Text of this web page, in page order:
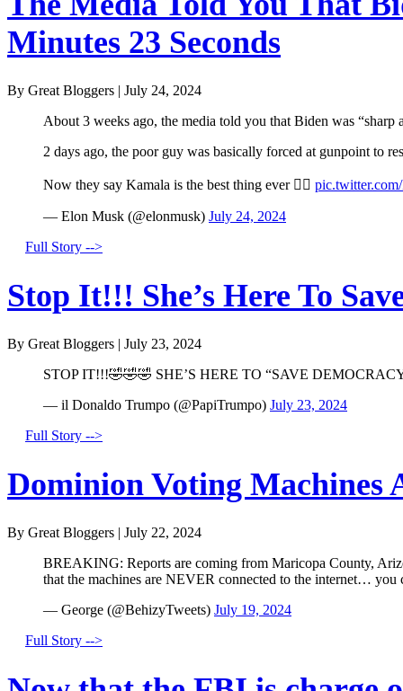
Minutes 23 Seconds
By Great Bloggers | July 24, 2024
About 3 weeks ago, the media told you that Biden was “sharp
2 days ago, the poor guy was basically forced at gunpoint to
Now they say Kamala is the best thing ever 🤦‍♂️
— Elon Musk (@elonmusk) July 24, 2024
Full Story -->
Stop It!!! She’s Here To
By Great Bloggers | July 23, 2024
STOP IT!!!🤣🤣🤣 SHE’S HERE TO “SAVE
— il Donaldo Trumpo (@PapiTrumpo) July 23, 2024
Full Story -->
Dominion Voting Machines
By Great Bloggers | July 22, 2024
BREAKING: Reports are coming from Maricopa County,
that the machines are NEVER connected to the internet…
— George (@BehizyTweets) July 19, 2024
Full Story -->